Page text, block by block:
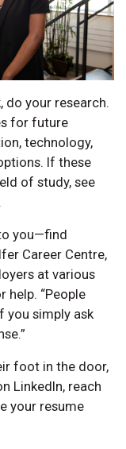
do your research.
for future
technology,
If these
of study, see
you—find
Career Centre,
at various
help. “People
you simply ask
foot in the door,
LinkedIn, reach
your resume